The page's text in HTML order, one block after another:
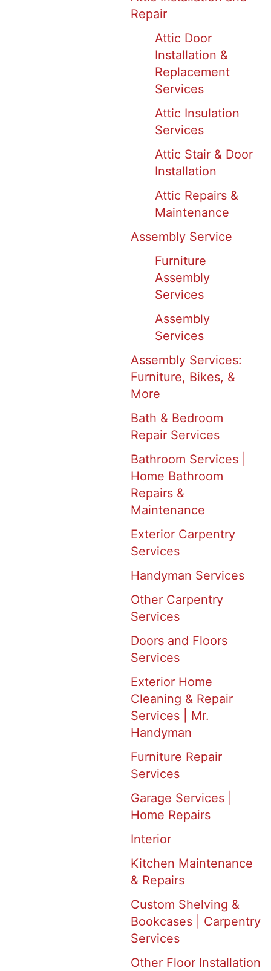
Repair
Attic Door
Installation &
Replacement
Services
Attic Insulation
Services
Attic Stair & Door
Installation
Attic Repairs &
Maintenance
Assembly Service
Furniture
Assembly
Services
Assembly
Services
Assembly Services:
Furniture, Bikes, &
More
Bath & Bedroom
Repair Services
Bathroom Services |
Home Bathroom
Repairs &
Maintenance
Exterior Carpentry
Services
Handyman Services
Other Carpentry
Services
Doors and Floors
Services
Exterior Home
Cleaning & Repair
Services | Mr.
Handyman
Furniture Repair
Services
Garage Services |
Home Repairs
Interior
Kitchen Maintenance
& Repairs
Custom Shelving &
Bookcases | Carpentry
Services
Other Floor Installation